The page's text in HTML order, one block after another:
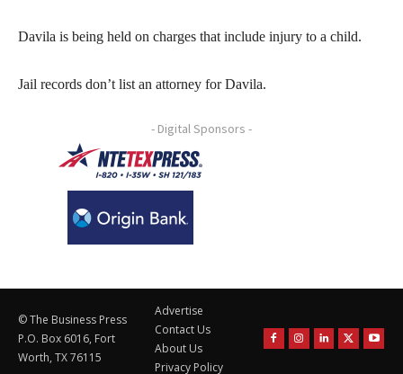
Davila is being held on charges that include injury to a child.
Jail records don’t list an attorney for Davila.
- Digital Sponsors -
© The Business Press
P.O. Box 6016, Fort
Worth, TX 76115
Advertise
Contact Us
About Us
Privacy Policy